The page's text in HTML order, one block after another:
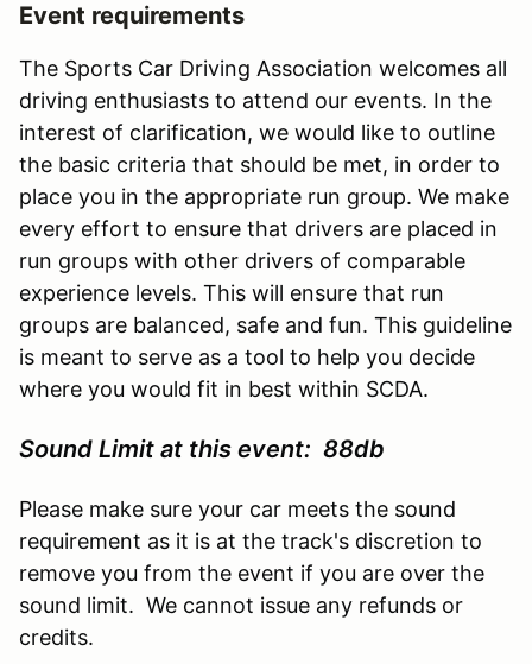
Event requirements
The Sports Car Driving Association welcomes all
driving enthusiasts to attend our events. In the
interest of clarification, we would like to outline
the basic criteria that should be met, in order to
place you in the appropriate run group. We make
every effort to ensure that drivers are placed in
run groups with other drivers of comparable
experience levels. This will ensure that run
groups are balanced, safe and fun. This guideline
is meant to serve as a tool to help you decide
where you would fit in best within SCDA.
Sound Limit at this event: 88db
Please make sure your car meets the sound
requirement as it is at the track's discretion to
remove you from the event if you are over the
sound limit. We cannot issue any refunds or
credits.